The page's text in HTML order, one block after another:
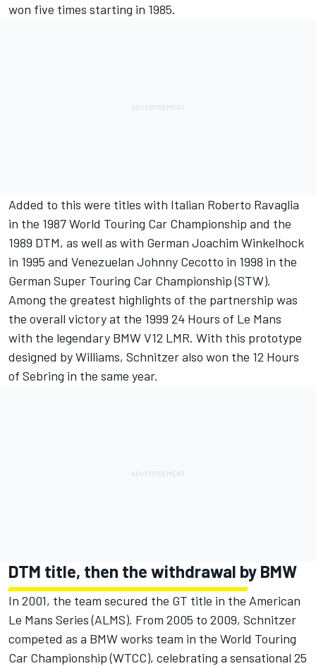
won five times starting in 1985.
Added to this were titles with Italian Roberto Ravaglia
in the 1987 World Touring Car Championship and the
1989 DTM, as well as with German Joachim Winkelhock
in 1995 and Venezuelan Johnny Cecotto in 1998 in the
German Super Touring Car Championship (STW).
Among the greatest highlights of the partnership was
the overall victory at the 1999 24 Hours of Le Mans
with the legendary BMW V12 LMR. With this prototype
designed by Williams, Schnitzer also won the 12 Hours
of Sebring in the same year.
DTM title, then the withdrawal by BMW
In 2001, the team secured the GT title in the American
Le Mans Series (ALMS). From 2005 to 2009, Schnitzer
competed as a BMW works team in the World Touring
Car Championship (WTCC), celebrating a sensational 25